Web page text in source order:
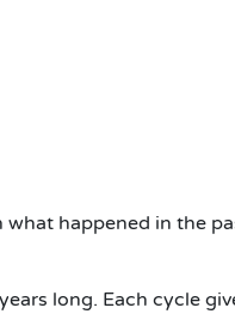
what happened in the
long. Each cycle